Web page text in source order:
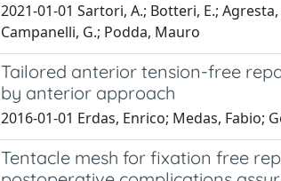
2021-01-01 Sartori, A.; Botteri, E.;
Campanelli, G.; Podda, Mauro
Tailored anterior tension-free
by anterior approach
2016-01-01 Erdas, Enrico; Medas, Fabio;
Tentacle mesh for fixation free